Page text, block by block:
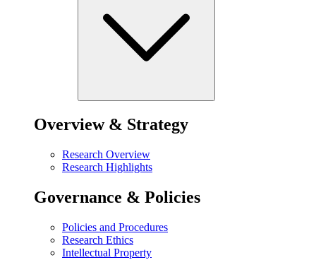
Overview & Strategy
Research Overview
Research Highlights
Governance & Policies
Policies and Procedures
Research Ethics
Intellectual Property